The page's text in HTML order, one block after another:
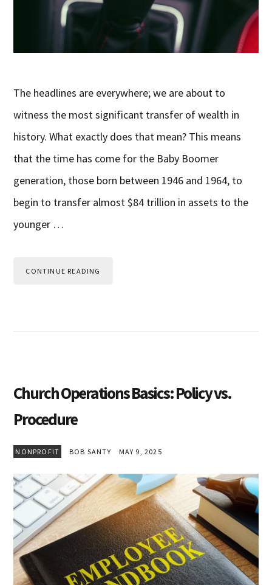
The headlines are everywhere; we are about to
witness the most significant transfer of wealth in
history. What exactly does that mean? This means
that the time has come for the Baby Boomer
generation, those born between 1946 and 1964, to
begin to transfer almost $84 trillion in assets to the
younger …
CONTINUE READING
Church Operations Basics: Policy vs.
Procedure
NONPROFIT BOB SANTY MAY 9, 2025